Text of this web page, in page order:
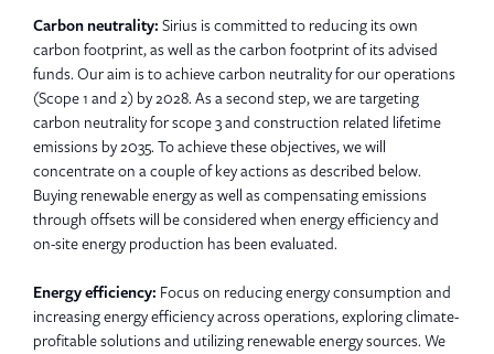
Carbon neutrality: Sirius is committed to reducing its own
carbon footprint, as well as the carbon footprint of its advised
funds. Our aim is to achieve carbon neutrality for our operations
(Scope 1 and 2) by 2028. As a second step, we are targeting
carbon neutrality for scope 3 and construction related lifetime
emissions by 2035. To achieve these objectives, we will
concentrate on a couple of key actions as described below.
Buying renewable energy as well as compensating emissions
through offsets will be considered when energy efficiency and
on-site energy production has been evaluated.
Energy efficiency: Focus on reducing energy consumption and
increasing energy efficiency across operations, exploring climate-
profitable solutions and utilizing renewable energy sources. We